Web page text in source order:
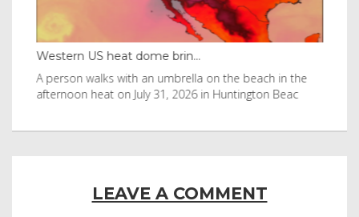
Western US heat dome brin...
A person walks with an umbrella on the beach in the
afternoon heat on July 31, 2026 in Huntington Beac
LEAVE A COMMENT